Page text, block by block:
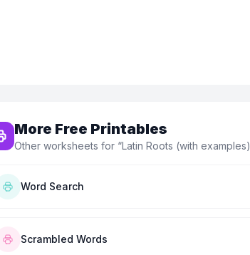
More Free Printables
Other worksheets for “Latin Roots (with examples)
Word Search
Scrambled Words